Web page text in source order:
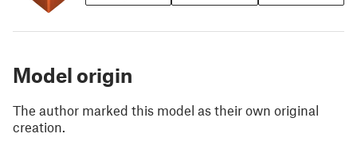
Model origin
The author marked this model as their own original
creation.